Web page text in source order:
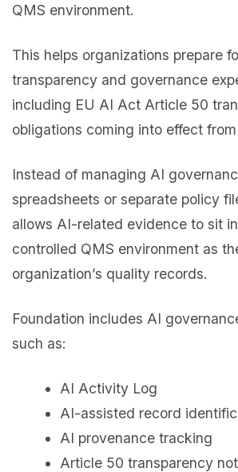
QMS environment.
This helps organizations prepare
transparency and governance
including EU AI Act Article 50
obligations coming into effect
Instead of managing AI
spreadsheets or separate policy
allows AI-related evidence to sit
controlled QMS environment as
organization’s quality records.
Foundation includes AI
such as:
AI Activity Log
AI-assisted record
AI provenance tracking
Article 50 transparency